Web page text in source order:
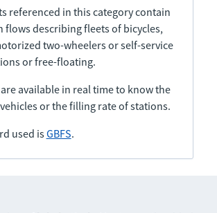
referenced in this category contain
describing fleets of bicycles,
two-wheelers or self-service
or free-floating.
available in real time to know the
or the filling rate of stations.
used isGBFS.